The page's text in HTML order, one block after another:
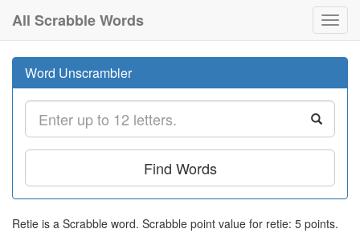
All Scrabble Words
Word Unscrambler
Find Words
Retie is a Scrabble word. Scrabble point value for retie: 5 points.